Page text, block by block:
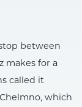
between
makes for a
called it
which